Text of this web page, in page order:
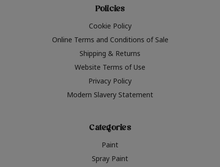
Policies
Cookie Policy
Online Terms and Conditions of Sale
Shipping & Returns
Website Terms of Use
Privacy Policy
Modern Slavery Statement
Categories
Paint
Spray Paint